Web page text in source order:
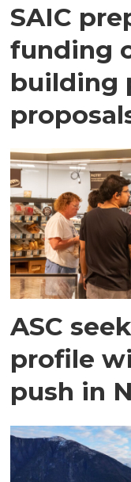
SAIC
funding
building
ASC
profile
push in